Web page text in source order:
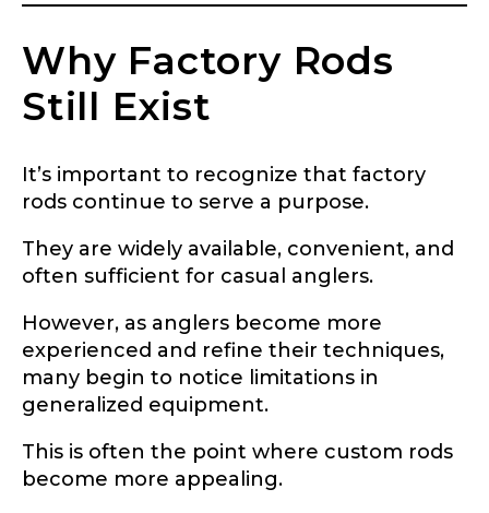
Why Factory Rods
Still Exist
It’s important to recognize that factory
rods continue to serve a purpose.
They are widely available, convenient, and
often sufficient for casual anglers.
However, as anglers become more
experienced and refine their techniques,
many begin to notice limitations in
generalized equipment.
This is often the point where custom rods
become more appealing.